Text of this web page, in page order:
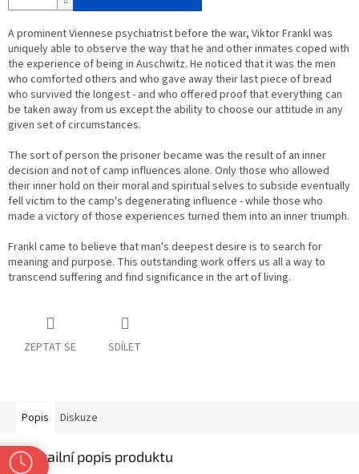
A prominent Viennese psychiatrist before the war, Viktor Frankl was
uniquely able to observe the way that he and other inmates coped with
the experience of being in Auschwitz. He noticed that it was the men
who comforted others and who gave away their last piece of bread
who survived the longest - and who offered proof that everything can
be taken away from us except the ability to choose our attitude in any
given set of circumstances.
The sort of person the prisoner became was the result of an inner
decision and not of camp influences alone. Only those who allowed
their inner hold on their moral and spiritual selves to subside eventually
fell victim to the camp's degenerating influence - while those who
made a victory of those experiences turned them into an inner triumph.
Frankl came to believe that man's deepest desire is to search for
meaning and purpose. This outstanding work offers us all a way to
transcend suffering and find significance in the art of living.
ZEPTAT SE SDÍLET
Popis Diskuze
Detailní popis produktu